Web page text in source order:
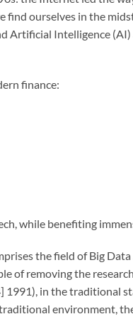
find ourselves in the
Artificial Intelligence
finance:
while benefiting
the field of Big
of removing the
in the traditional
environment,